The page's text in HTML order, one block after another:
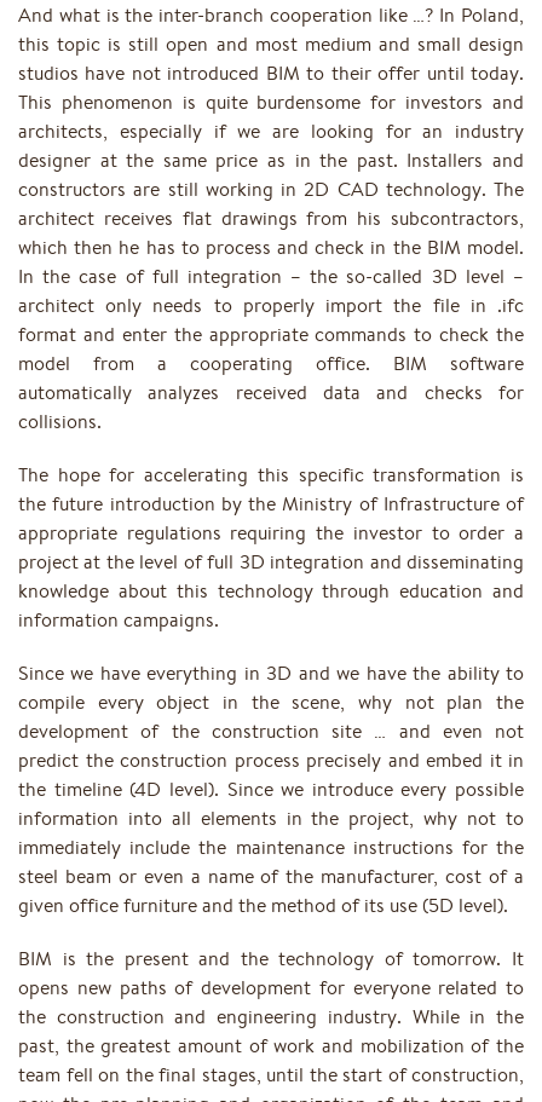
And what is the inter-branch cooperation like …? In Poland,
this topic is still open and most medium and small design
studios have not introduced BIM to their offer until today.
This phenomenon is quite burdensome for investors and
architects, especially if we are looking for an industry
designer at the same price as in the past. Installers and
constructors are still working in 2D CAD technology. The
architect receives flat drawings from his subcontractors,
which then he has to process and check in the BIM model.
In the case of full integration – the so-called 3D level –
architect only needs to properly import the file in .ifc
format and enter the appropriate commands to check the
model from a cooperating office. BIM software
automatically analyzes received data and checks for
collisions.
The hope for accelerating this specific transformation is
the future introduction by the Ministry of Infrastructure of
appropriate regulations requiring the investor to order a
project at the level of full 3D integration and disseminating
knowledge about this technology through education and
information campaigns.
Since we have everything in 3D and we have the ability to
compile every object in the scene, why not plan the
development of the construction site … and even not
predict the construction process precisely and embed it in
the timeline (4D level). Since we introduce every possible
information into all elements in the project, why not to
immediately include the maintenance instructions for the
steel beam or even a name of the manufacturer, cost of a
given office furniture and the method of its use (5D level).
BIM is the present and the technology of tomorrow. It
opens new paths of development for everyone related to
the construction and engineering industry. While in the
past, the greatest amount of work and mobilization of the
team fell on the final stages, until the start of construction,